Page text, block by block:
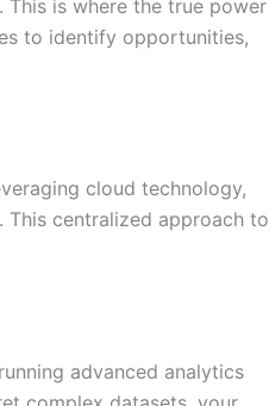
is where the true power
to identify opportunities,
cloud technology,
This centralized approach to
advanced analytics